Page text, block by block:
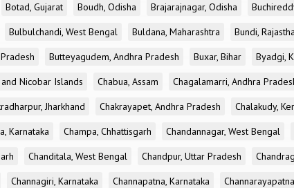
Botad, Gujarat Boudh, Odisha Brajarajnagar, Odisha
Bulbulchandi, West Bengal Buldana, Maharashtra Bundi,
Butteyagudem, Andhra Pradesh Buxar, Bihar Byadgi,
Nicobar Islands Chabua, Assam Chagalamarri, Andhra
Jharkhand Chakrayapet, Andhra Pradesh Chalakudy,
Karnataka Champa, Chhattisgarh Chandannagar, West Bengal
Chanditala, West Bengal Chandpur, Uttar Pradesh
Channagiri, Karnataka Channapatna, Karnataka